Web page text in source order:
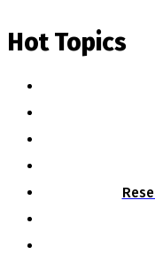
Hot Topics